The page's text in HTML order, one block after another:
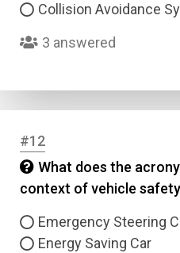
Collision Avoidance
3 answered
#12
What does the
context of vehicle
Emergency Steering
Energy Saving Car
Answer 1
Answer 3
Answer 4
Correct Answer